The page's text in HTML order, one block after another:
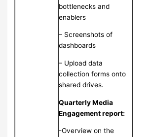
bottlenecks and
enablers
– Screenshots of
dashboards
– Upload data
collection forms onto
shared drives.
Quarterly Media
Engagement report:
-Overview on the